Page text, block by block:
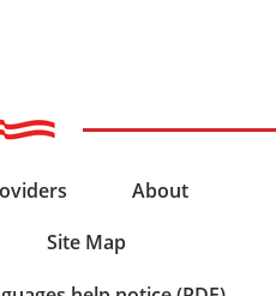
About
Site Map